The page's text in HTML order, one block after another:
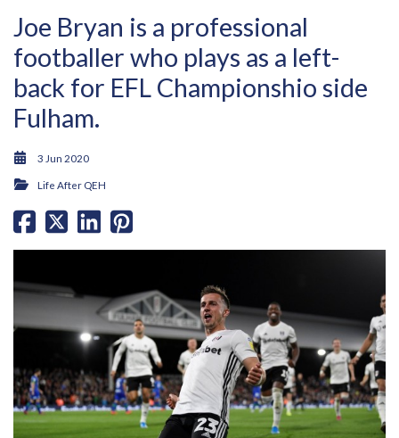
Joe Bryan is a professional
footballer who plays as a left-
back for EFL Championshio side
Fulham.
3 Jun 2020
Life After QEH